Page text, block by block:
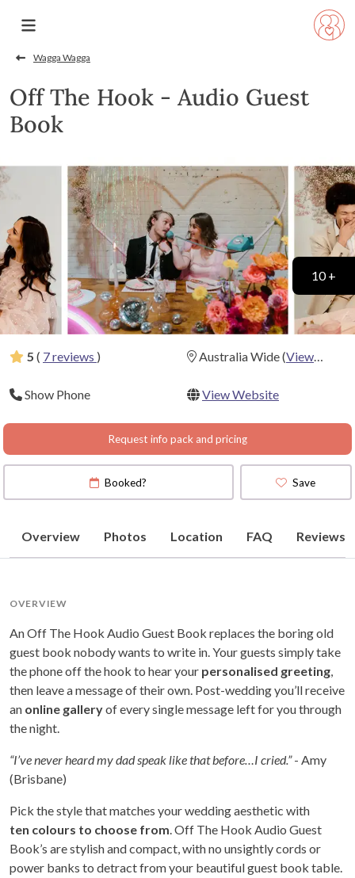
Wagga Wagga
Off The Hook - Audio Guest
Book
5 ( 7 reviews ) Australia Wide(View
Show Phone
View Website
Request info pack and pricing
10 +
Booked? Save
Overview Photos Location FAQ Reviews
OVERVIEW
An Off The Hook Audio Guest Book replaces the boring old
guest book nobody wants to write in. Your guests simply take
the phone off the hook to hear your personalised greeting,
then leave a message of their own. Post-wedding you’ll receive
an online galleryof every single message left for you through
the night.
“I’ve never heard my dad speak like that before…I cried.”- Amy
(Brisbane)
Pick the style that matches your wedding aesthetic with
ten colours to choose from. Off The Hook Audio Guest
Book’s are stylish and compact, with no unsightly cords or
power banks to detract from your beautiful guest book table.